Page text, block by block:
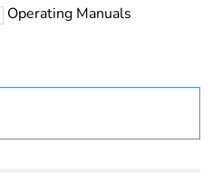
Operating Manuals